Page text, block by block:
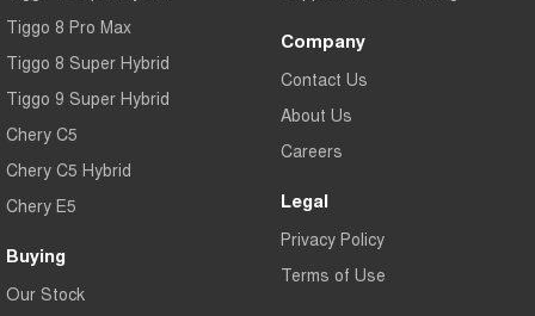
Tiggo 8 Pro Max
Tiggo 8 Super Hybrid
Tiggo 9 Super Hybrid
Chery C5
Chery C5 Hybrid
Chery E5
Buying
Our Stock
Company
Contact Us
About Us
Careers
Legal
Privacy Policy
Terms of Use